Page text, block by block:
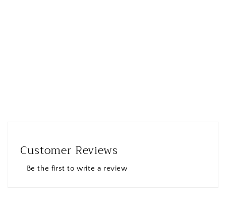
Customer Reviews
Be the first to write a review